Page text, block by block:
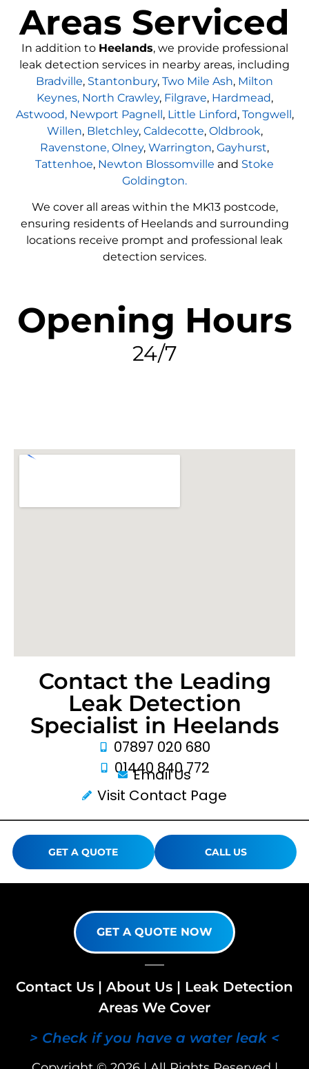
Areas Serviced
In addition to Heelands, we provide professional
leak detection services in nearby areas, including
Bradville, Stantonbury, Two Mile Ash, Milton
Keynes, North Crawley, Filgrave, Hardmead,
Astwood, Newport Pagnell, Little Linford, Tongwell,
Willen, Bletchley, Caldecotte, Oldbrook,
Ravenstone, Olney, Warrington, Gayhurst,
Tattenhoe, Newton Blossomville and Stoke
Goldington.
We cover all areas within the MK13 postcode,
ensuring residents of Heelands and surrounding
locations receive prompt and professional leak
detection services.
Opening Hours
24/7
Contact the Leading
Leak Detection
Specialist in Heelands
07897 020 680
01440 840 772
Email Us
Visit Contact Page
GET A QUOTE CALL US
GET A QUOTE NOW
Contact Us | About Us | Leak Detection
Areas We Cover
> Check if you have a water leak <